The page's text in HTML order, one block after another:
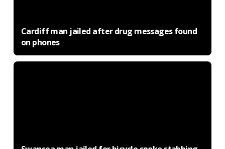
Cardiff man jailed after drug messages found
on phones